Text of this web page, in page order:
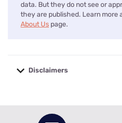
data. But they do not see or
they are published. Learn more
About Us page.
Disclaimers